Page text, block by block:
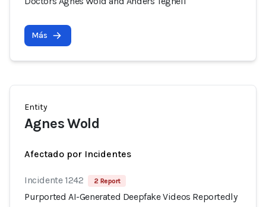
Más
Entity
Agnes Wold
Afectado por Incidentes
Incidente 1242 2 Report
Purported AI-Generated Deepfake Videos Reportedly